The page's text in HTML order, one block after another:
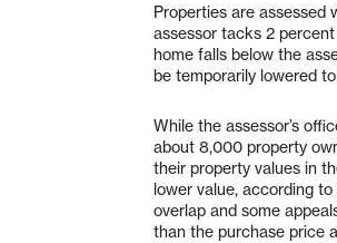
Properties are assessed
assessor tacks 2
home falls below the
be temporarily lowered
While the assessor’s
about 8,000 property
their property values in
lower value, according
overlap and some
than the purchase price